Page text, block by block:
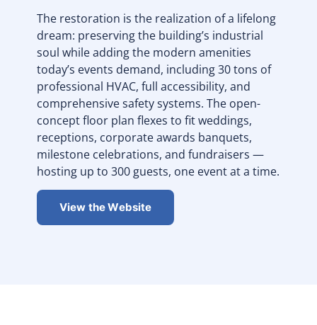
The restoration is the realization of a lifelong
dream: preserving the building’s industrial
soul while adding the modern amenities
today’s events demand, including 30 tons of
professional HVAC, full accessibility, and
comprehensive safety systems. The open-
concept floor plan flexes to fit weddings,
receptions, corporate awards banquets,
milestone celebrations, and fundraisers —
hosting up to 300 guests, one event at a time.
View the Website